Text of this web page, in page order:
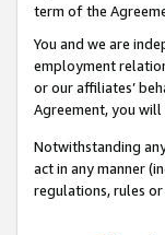
term of the
You and we are
employment
or our affiliates’
Agreement, you
Notwithstanding
act in any manner
regulations, rules